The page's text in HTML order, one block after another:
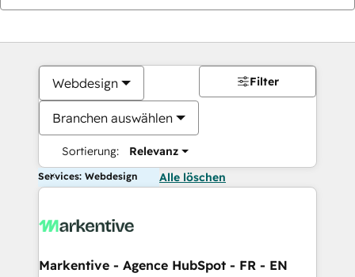
Webdesign
Branchen auswählen
Sortierung: Relevanz
Filter
Services: Webdesign Alle löschen
Markentive - Agence HubSpot - FR - EN